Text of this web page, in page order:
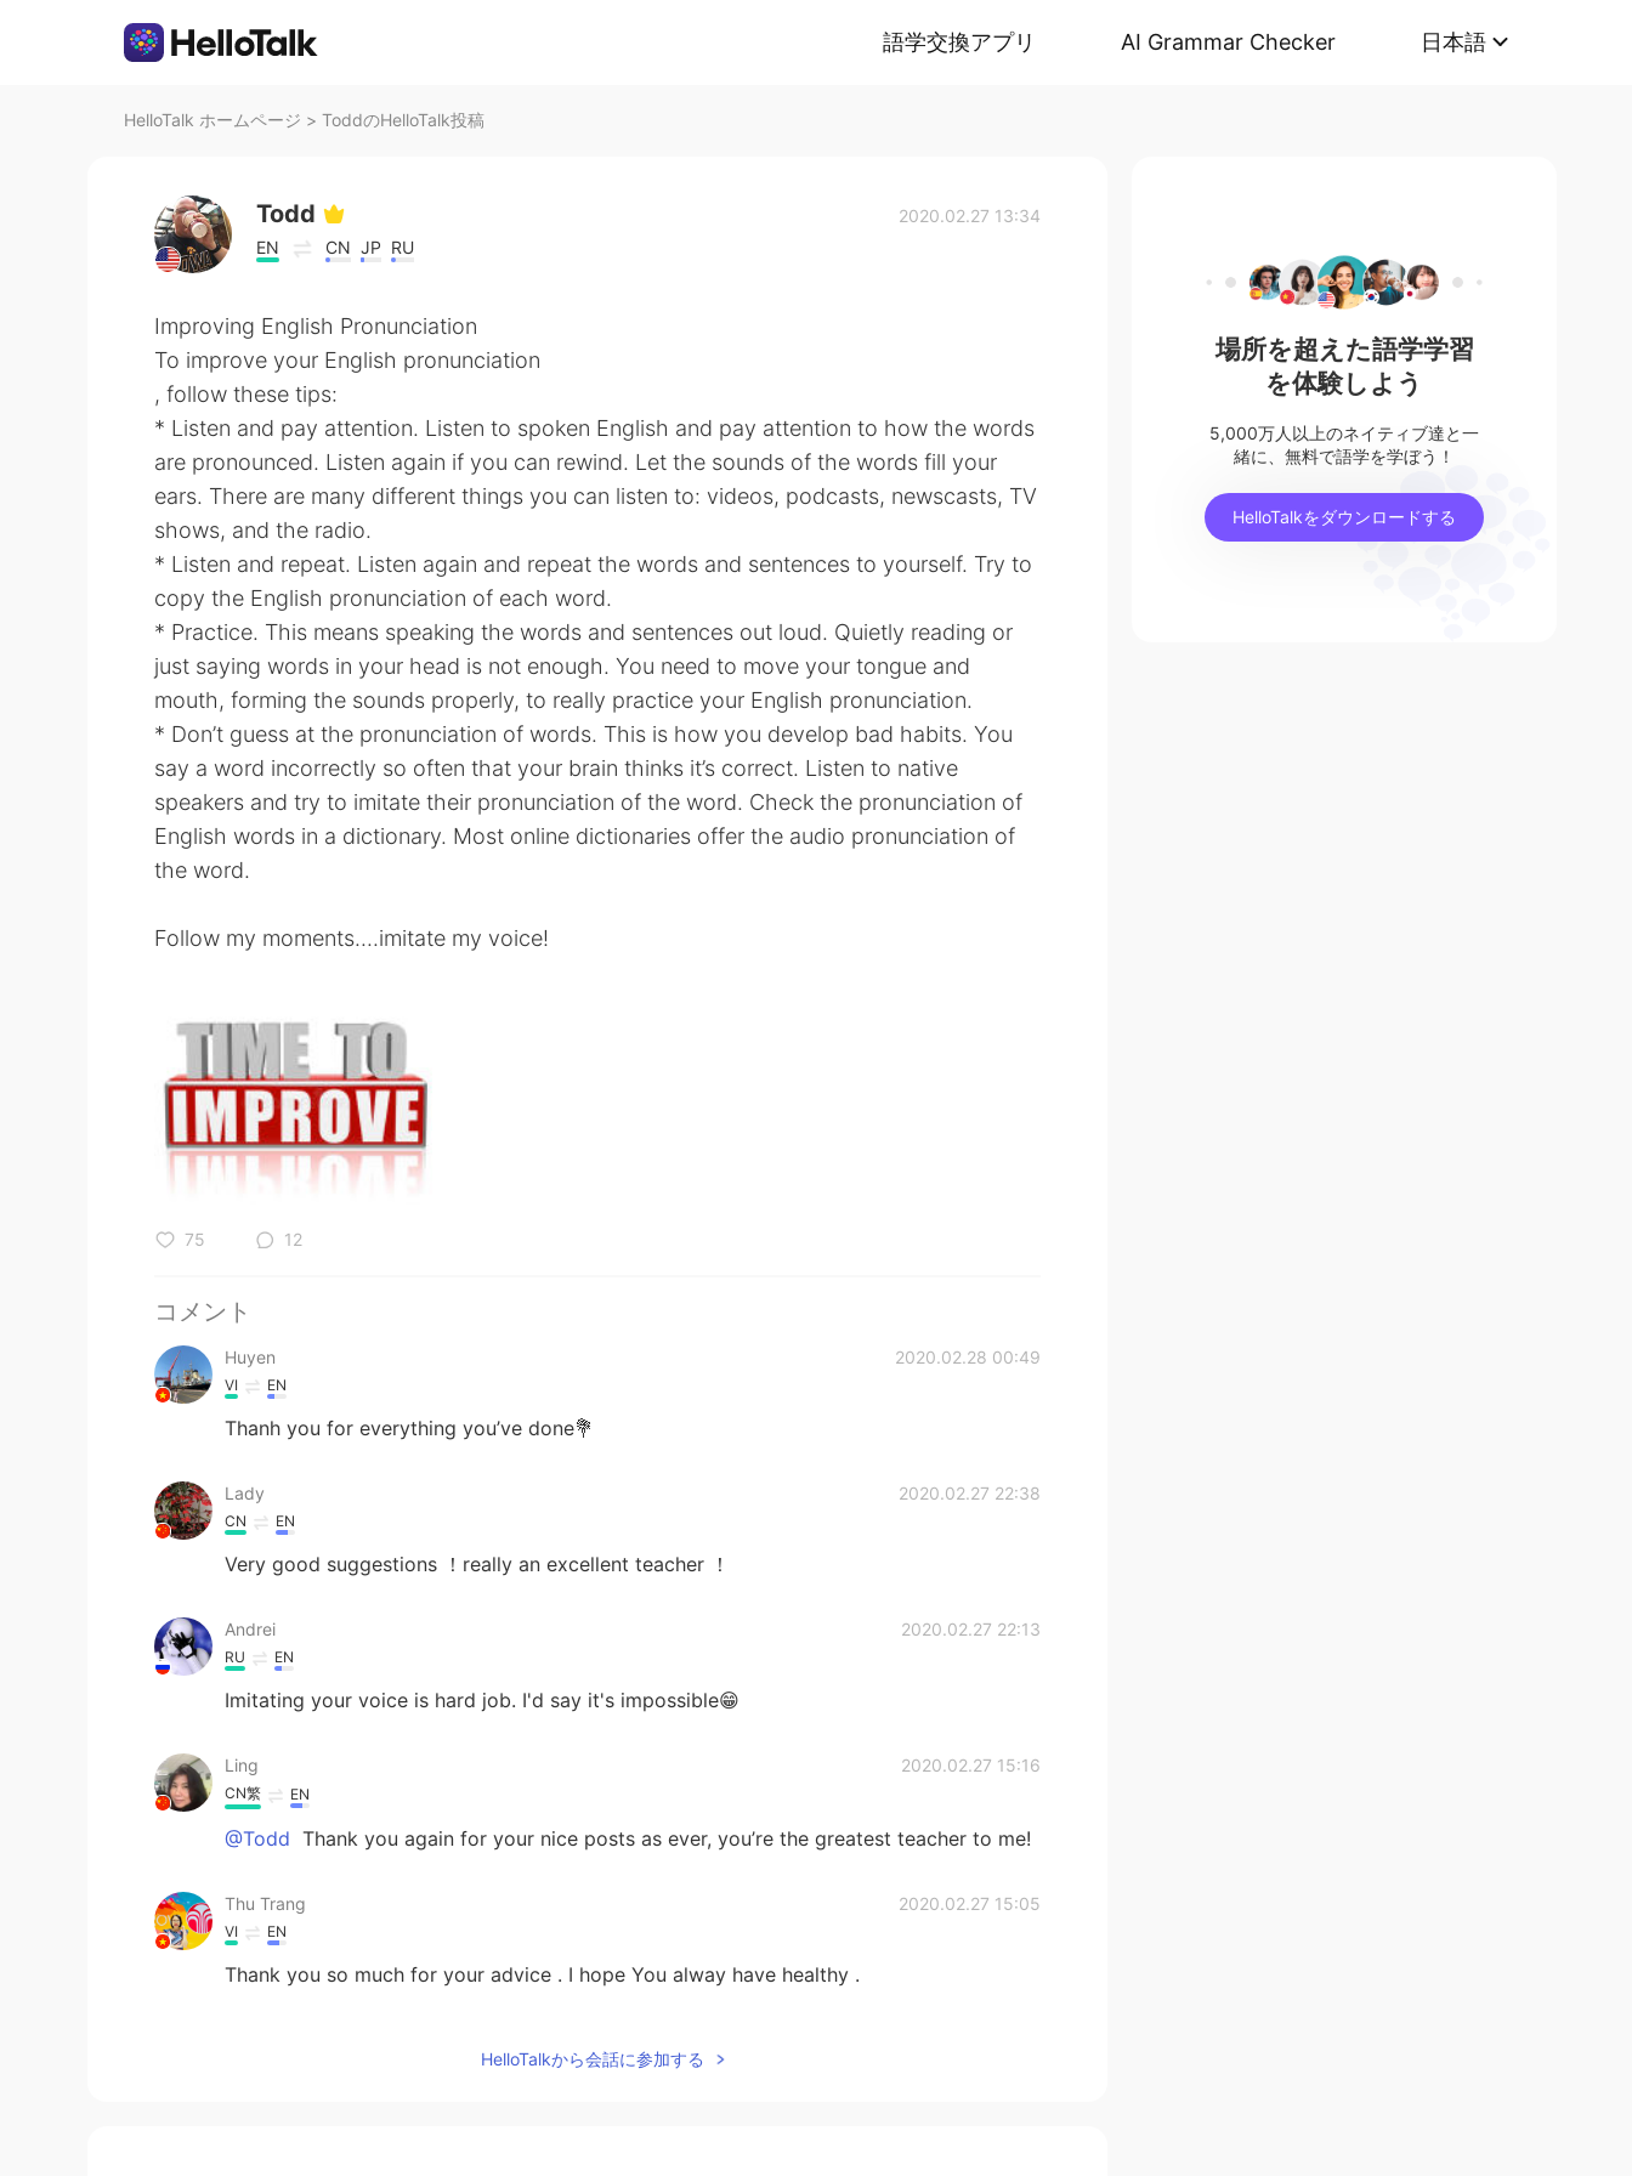
語学交換アプリ AI Grammar Checker 日本語
HelloTalk ホームページ > ToddのHelloTalk投稿
Todd
EN CN JP RU
2020.02.27 13:34
Improving English Pronunciation
To improve your English pronunciation
, follow these tips:
* Listen and pay attention. Listen to spoken English and pay attention to how the words
are pronounced. Listen again if you can rewind. Let the sounds of the words fill your
ears. There are many different things you can listen to: videos, podcasts, newscasts, TV
shows, and the radio.
* Listen and repeat. Listen again and repeat the words and sentences to yourself. Try to
copy the English pronunciation of each word.
* Practice. This means speaking the words and sentences out loud. Quietly reading or
just saying words in your head is not enough. You need to move your tongue and
mouth, forming the sounds properly, to really practice your English pronunciation.
* Don’t guess at the pronunciation of words. This is how you develop bad habits. You
say a word incorrectly so often that your brain thinks it’s correct. Listen to native
speakers and try to imitate their pronunciation of the word. Check the pronunciation of
English words in a dictionary. Most online dictionaries offer the audio pronunciation of
the word.
Follow my moments....imitate my voice!
75 12
コメント
Huyen 2020.02.28 00:49
VI EN
Thanh you for everything you’ve done💐
Lady 2020.02.27 22:38
CN EN
Very good suggestions ！really an excellent teacher ！
Andrei 2020.02.27 22:13
RU EN
Imitating your voice is hard job. I'd say it's impossible😁
Ling 2020.02.27 15:16
CN繁 EN
@Todd Thank you again for your nice posts as ever, you’re the greatest teacher to me!
Thu Trang 2020.02.27 15:05
VI EN
Thank you so much for your advice . I hope You alway have healthy .
HelloTalkから会話に参加する
場所を超えた語学学習
を体験しよう
5,000万人以上のネイティブ達と一
緒に、無料で語学を学ぼう！
HelloTalkをダウンロードする